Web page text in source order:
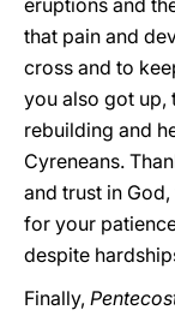
eruptions and
that pain and
cross and to
you also got up,
rebuilding and
Cyreneans.
and trust in
for your
despite
Finally,